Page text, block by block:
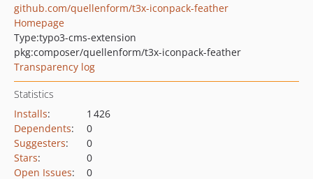
github.com/quellenform/t3x-iconpack-feather
Homepage
Type:typo3-cms-extension
pkg:composer/quellenform/t3x-iconpack-feather
Transparency log
Statistics
Installs:
1 426
Dependents:
0
Suggesters:
0
Stars:
0
Open Issues: 0